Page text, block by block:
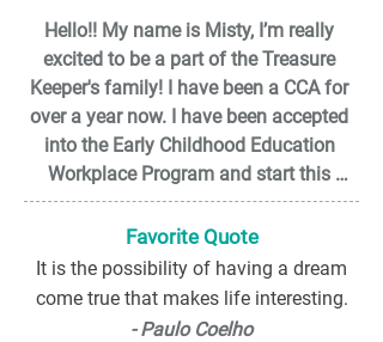
Hello!! My name is Misty, I’m really
excited to be a part of the Treasure
Keeper's family! I have been a CCA for
over a year now. I have been accepted
into the Early Childhood Education
Workplace Program and start this
August! When I was 16 years old, I
volunteered in a daycare, and I fell in
love with this field! Since then, my
passion to grow and learn about this
field has only grown stronger! I look
Favorite Quote
It is the possibility of having a dream
come true that makes life interesting.
- Paulo Coelho